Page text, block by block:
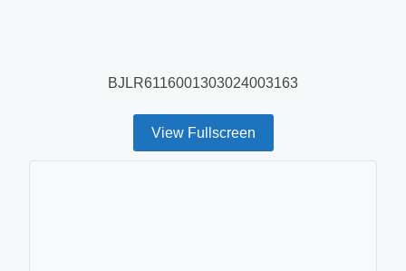
BJLR6116001303024003163
View Fullscreen